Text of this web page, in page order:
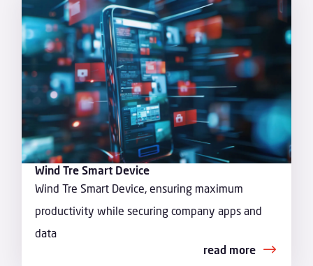
Wind Tre Smart Device
Wind Tre Smart Device, ensuring maximum
productivity while securing company apps and
data
read more